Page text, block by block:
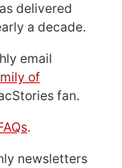
delivered
a decade.
email
of
fan.
.
newsletters